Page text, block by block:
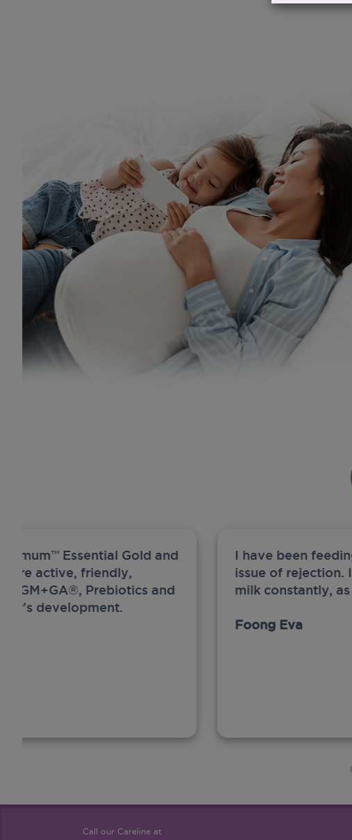
Essential Gold and
active, friendly,
Prebiotics and
development.
I have been
issue of rejection.
milk constantly,
Foong Eva
Call our Careline at